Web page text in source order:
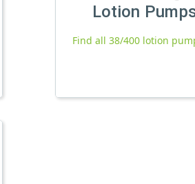
Lotion
Find all 38/400 lotion